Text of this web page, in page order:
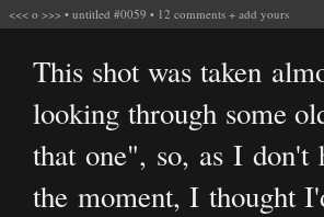
<<< o >>> • untitled #0059 • 12 comments + add yours
This shot was taken
looking through some
that one", so, as I don't
the moment, I thought